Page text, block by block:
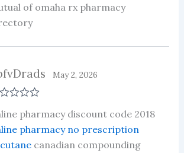
of omaha rx pharmacy
May 2, 2026
pharmacy discount code 2018
pharmacy no prescription
canadian compounding